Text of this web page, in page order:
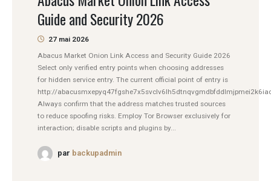
Guide and Security 2026
27 mai 2026
Abacus Market Onion Link Access and Security Guide 2026
Select only verified entry points when choosing addresses
for hidden service entry. The current official point of entry is
http://
Always confirm that the address matches trusted sources
to reduce spoofing risks. Employ Tor Browser exclusively for
interaction; disable scripts and plugins by...
par backupadmin